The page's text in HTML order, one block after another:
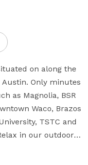
on along the
Only minutes
as Magnolia, BSR
Waco, Brazos
TSTC and
in our outdoor
the art fitness